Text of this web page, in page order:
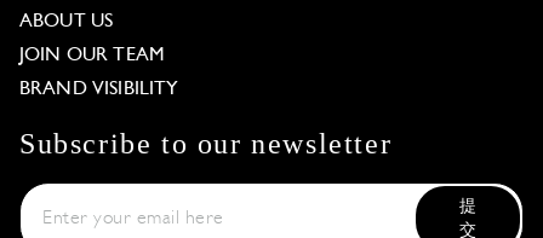
ABOUT US
JOIN OUR TEAM
BRAND VISIBILITY
Subscribe to our newsletter
提
交